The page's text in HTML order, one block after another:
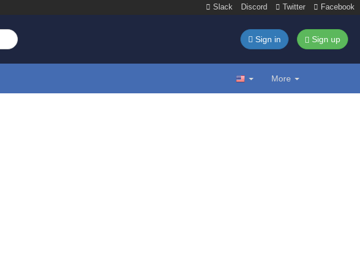
Slack Discord Twitter Facebook
Sign in Sign up
More